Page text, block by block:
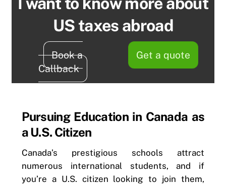
US taxes abroad
Book a
Callback
Get a quote
Pursuing Education in Canada as
a U.S. Citizen
Canada’s prestigious schools attract
numerous international students, and if
you’re a U.S. citizen looking to join them,